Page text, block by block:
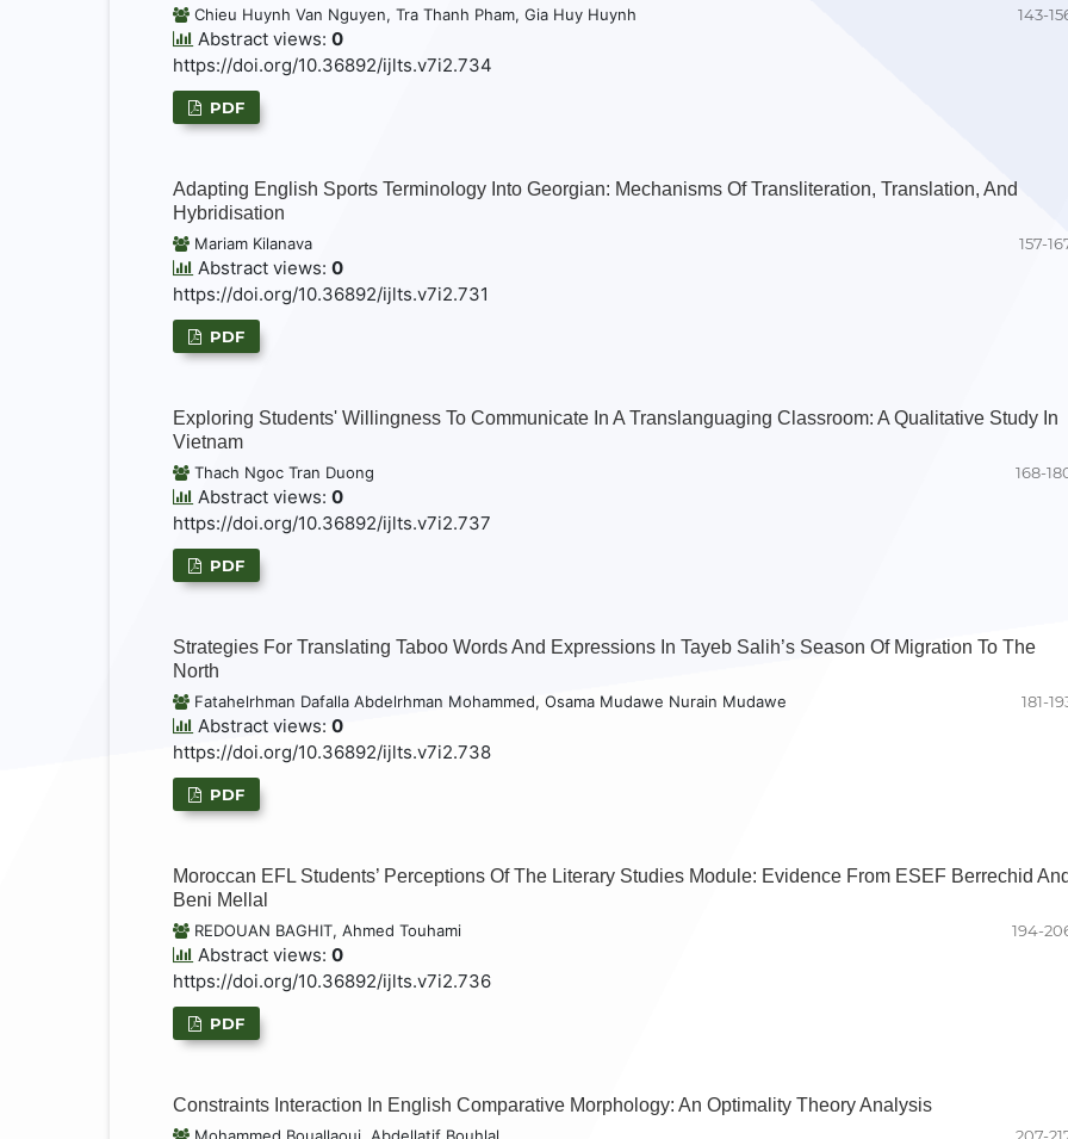
Chieu Huynh Van Nguyen, Tra Thanh Pham, Gia Huy Huynh 143-
Abstract views: 0
https://doi.org/10.36892/ijlts.v7i2.734
PDF
Adapting English Sports Terminology Into Georgian: Mechanisms Of Transliteration, Translation, And
Hybridisation
Mariam Kilanava 157-
Abstract views: 0
https://doi.org/10.36892/ijlts.v7i2.731
PDF
Exploring Students' Willingness To Communicate In A Translanguaging Classroom: A Qualitative Study In
Vietnam
Thach Ngoc Tran Duong 168-
Abstract views: 0
https://doi.org/10.36892/ijlts.v7i2.737
PDF
Strategies For Translating Taboo Words And Expressions In Tayeb Salih’s Season Of Migration To The
North
Fatahelrhman Dafalla Abdelrhman Mohammed, Osama Mudawe Nurain Mudawe 181-
Abstract views: 0
https://doi.org/10.36892/ijlts.v7i2.738
PDF
Moroccan EFL Students’ Perceptions Of The Literary Studies Module: Evidence From ESEF Berrechid
Beni Mellal
REDOUAN BAGHIT, Ahmed Touhami 194-
Abstract views: 0
https://doi.org/10.36892/ijlts.v7i2.736
PDF
Constraints Interaction In English Comparative Morphology: An Optimality Theory Analysis
Mohammed Bouallaoui, Abdellatif Bouhlal 207-